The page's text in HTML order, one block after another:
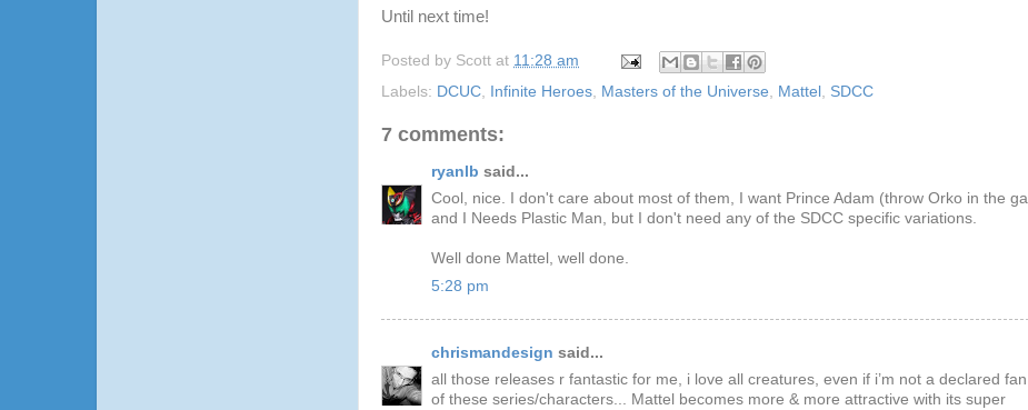
Until next time!
Posted by Scott at 11:28 am
Labels: DCUC, Infinite Heroes, Masters of the Universe, Mattel , SDCC
7 comments:
ryanlb said...
Cool, nice. I don't care about most of them, I want Prince Adam (throw Orko in the
and I Needs Plastic Man, but I don't need any of the SDCC specific variations.
Well done Mattel, well done.
5:28 pm
chrismandesign said...
all those releases r fantastic for me, i love all creatures, even if i’m not a declared
of these series/characters... Mattel becomes more & more attractive with its super